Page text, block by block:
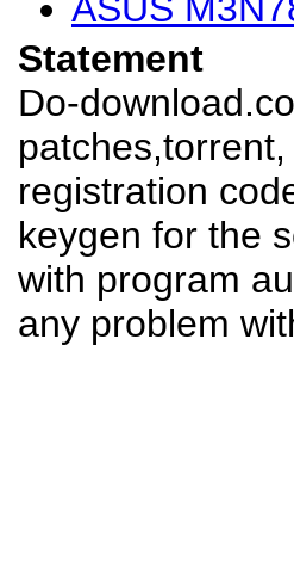
Statement
Do-
registration
keygen for the
with program
any problem